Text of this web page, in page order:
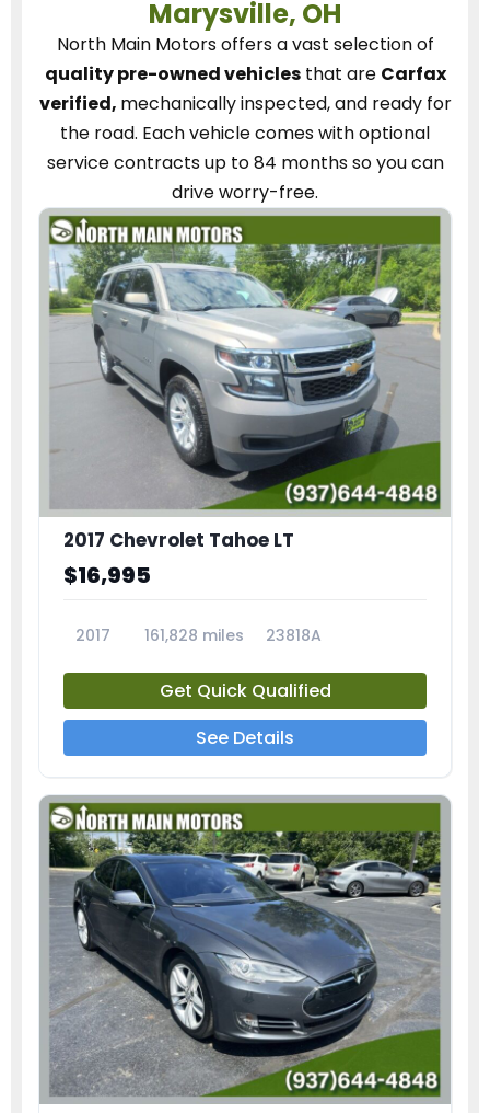
Marysville, OH
North Main Motorsoffers a vast selection of
quality pre-owned vehiclesthat are Carfax
verified, mechanically inspected, and ready for
the road. Each vehiclecomes with optional
service contractsup to 84 months so you can
drive worry-free.
2017 Chevrolet Tahoe LT
$16,995
2017 161,828 miles 23818A
Get Quick Qualified
See Details